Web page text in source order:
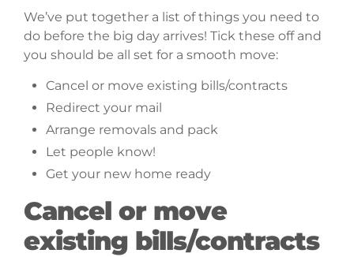
We’ve put together a list of things you need to
do before the big day arrives! Tick these off and
you should be all set for a smooth move:
Cancel or move existing bills/contracts
Redirect your mail
Arrange removals and pack
Let people know!
Get your new home ready
Cancel or move
existing bills/contracts